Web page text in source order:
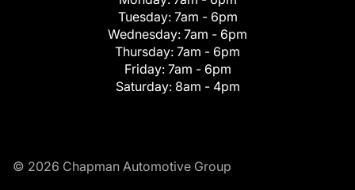
Tuesday: 7am - 6pm
Wednesday: 7am - 6pm
Thursday: 7am - 6pm
Friday: 7am - 6pm
Saturday: 8am - 4pm
© 2026 Chapman Automotive Group